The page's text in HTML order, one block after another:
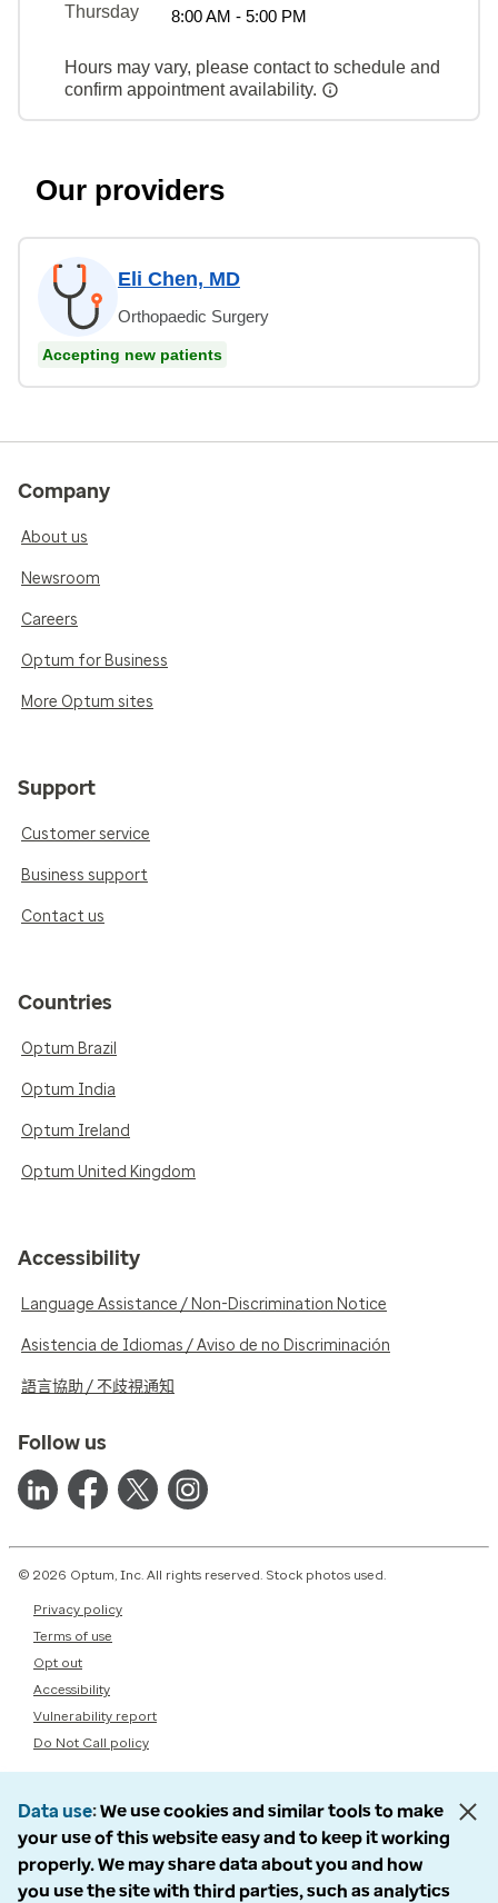
Thursday
8:00 AM - 5:00 PM
Hours may vary, please contact to schedule and
confirm appointment availability.
Our providers
Eli Chen, MD
Orthopaedic Surgery
Accepting new patients
Company
About us
Newsroom
Careers
Optum for Business
More Optum sites
Support
Customer service
Business support
Contact us
Countries
Optum Brazil
Optum India
Optum Ireland
Optum United Kingdom
Accessibility
Language Assistance / Non-Discrimination Notice
Asistencia de Idiomas / Aviso de no Discriminación
語言協助 / 不歧視通知
Follow us
© 2026 Optum, Inc. All rights reserved. Stock photos used.
Privacy policy
Terms of use
Opt out
Accessibility
Vulnerability report
Do Not Call policy
Data use We use cookies and similar tools to make
your use of this website easy and to keep it working
properly. We may share data about you and how
you use the site with third parties, such as analytics